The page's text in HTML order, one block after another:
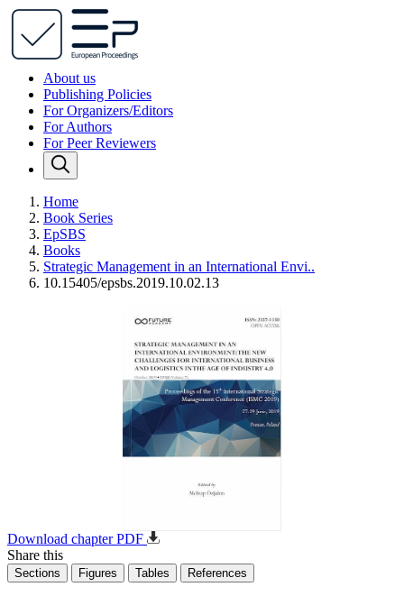
About us
Publishing Policies
For Organizers/Editors
For Authors
For Peer Reviewers
Home
Book Series
EpSBS
Books
Strategic Management in an International Envi..
10.15405/epsbs.2019.10.02.13
Download chapter PDF
Share this
Sections Figures Tables References